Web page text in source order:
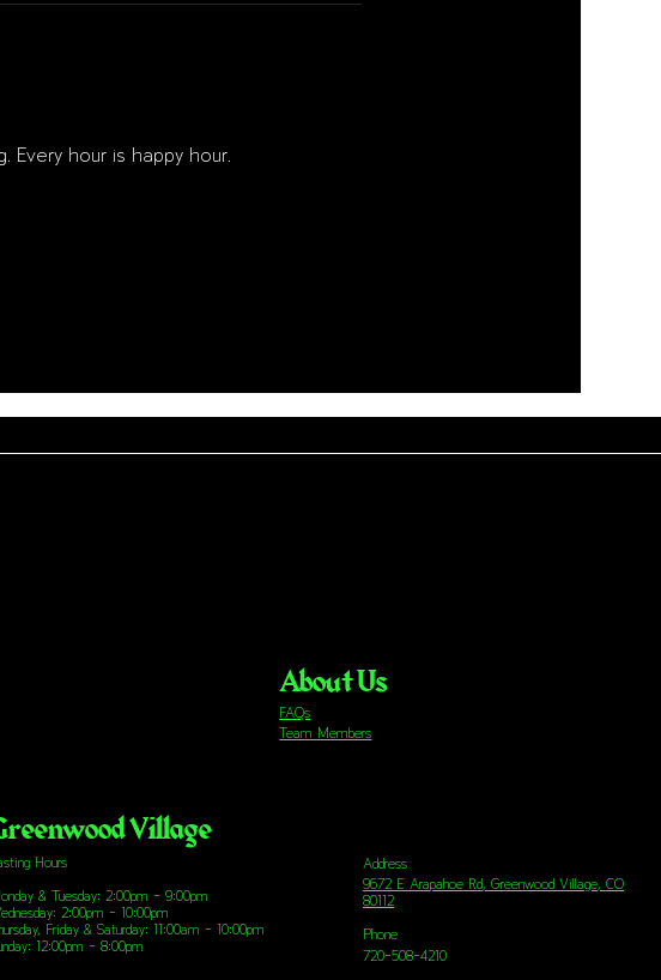
hour is happy hour.
About Us
FAQs
Team Members
Village
Hours
& Tuesday: 2:00pm - 9:00pm
2:00pm - 10:00pm
Friday & Saturday: 11:00am - 10:00pm
12:00pm - 8:00pm
Address
9672 E Arapahoe Rd, Greenwood Village, CO
80112
Phone
720-508-4210